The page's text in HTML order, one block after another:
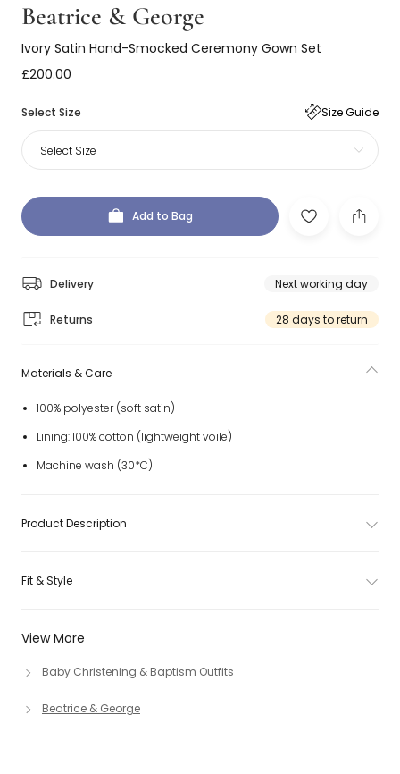
Beatrice & George
Ivory Satin Hand-Smocked Ceremony Gown Set
£200.00
Select Size Size Guide
Select Size
Add to Bag
Delivery Next working day
Returns 28 days to return
View More
Baby Christening & Baptism Outfits
Beatrice & George
Materials & Care
100% polyester (soft satin)
Lining: 100% cotton (lightweight voile)
Machine wash (30*C)
Product Description
Fit & Style